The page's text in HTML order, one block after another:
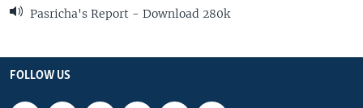
Pasricha's Report - Download 280k
FOLLOW US